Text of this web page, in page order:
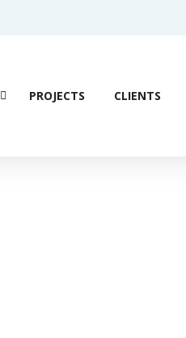
PROJECTS CLIENTS